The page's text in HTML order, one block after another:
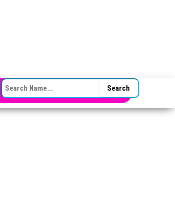
SEARCH FOR: